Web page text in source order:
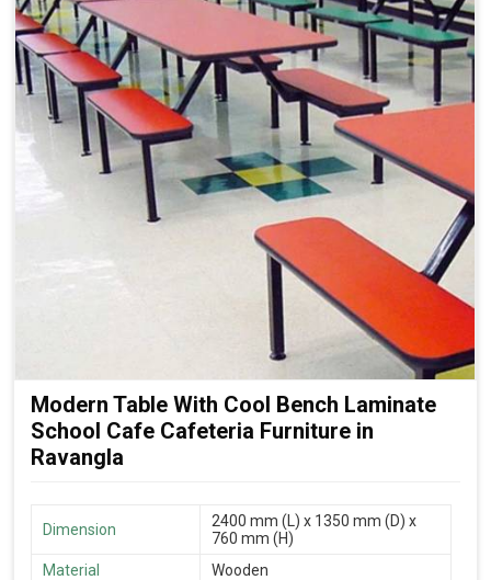
Modern Table With Cool Bench Laminate
School Cafe Cafeteria Furniture in
Ravangla
Dimension
2400 mm (L) x 1350 mm (D) x
760 mm (H)
Material
Wooden